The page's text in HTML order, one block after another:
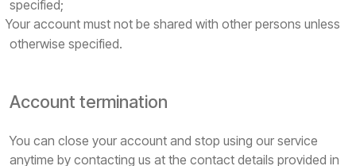
specified;
Your account must not be shared with other persons unless
otherwise specified.
Account termination
You can close your account and stop using our service
anytime by contacting us at the contact details provided in